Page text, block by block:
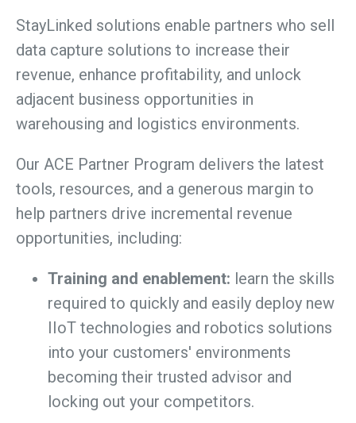
StayLinked solutions enable partners who sell
data capture solutions to increase their
revenue, enhance profitability, and unlock
adjacent business opportunities in
warehousing and logistics environments.
Our ACE Partner Program delivers the latest
tools, resources, and a generous margin to
help partners drive incremental revenue
opportunities, including:
Training and enablement: learn the skills
required to quickly and easily deploy new
IIoT technologies and robotics solutions
into your customers' environments
becoming their trusted advisor and
locking out your competitors.